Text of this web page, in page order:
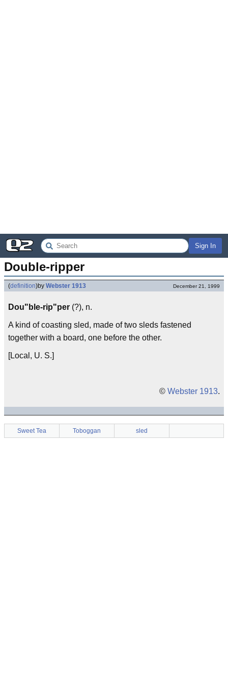
Sign In
Double-ripper
(definition)by Webster 1913 December 21, 1999
Dou"ble-rip"per (?), n.
A kind of coasting sled, made of two sleds fastened
together with a board, one before the other.
[Local, U. S.]
© Webster 1913.
Sweet Tea Toboggan sled